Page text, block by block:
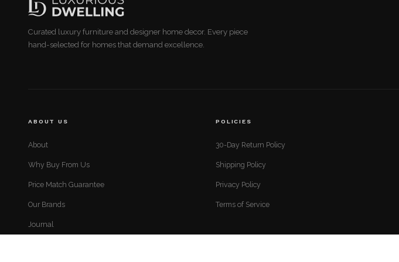
Curated luxury furniture and designer home decor. Every piece
hand-selected for homes that demand excellence.
ABOUT US
About
Why Buy From Us
Price Match Guarantee
Our Brands
Journal
POLICIES
30-Day Return Policy
Shipping Policy
Privacy Policy
Terms of Service